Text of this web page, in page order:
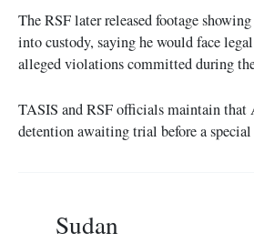
The RSF later released footage
into custody, saying he would face
alleged violations committed during
TASIS and RSF officials maintain
detention awaiting trial before a
Sudan